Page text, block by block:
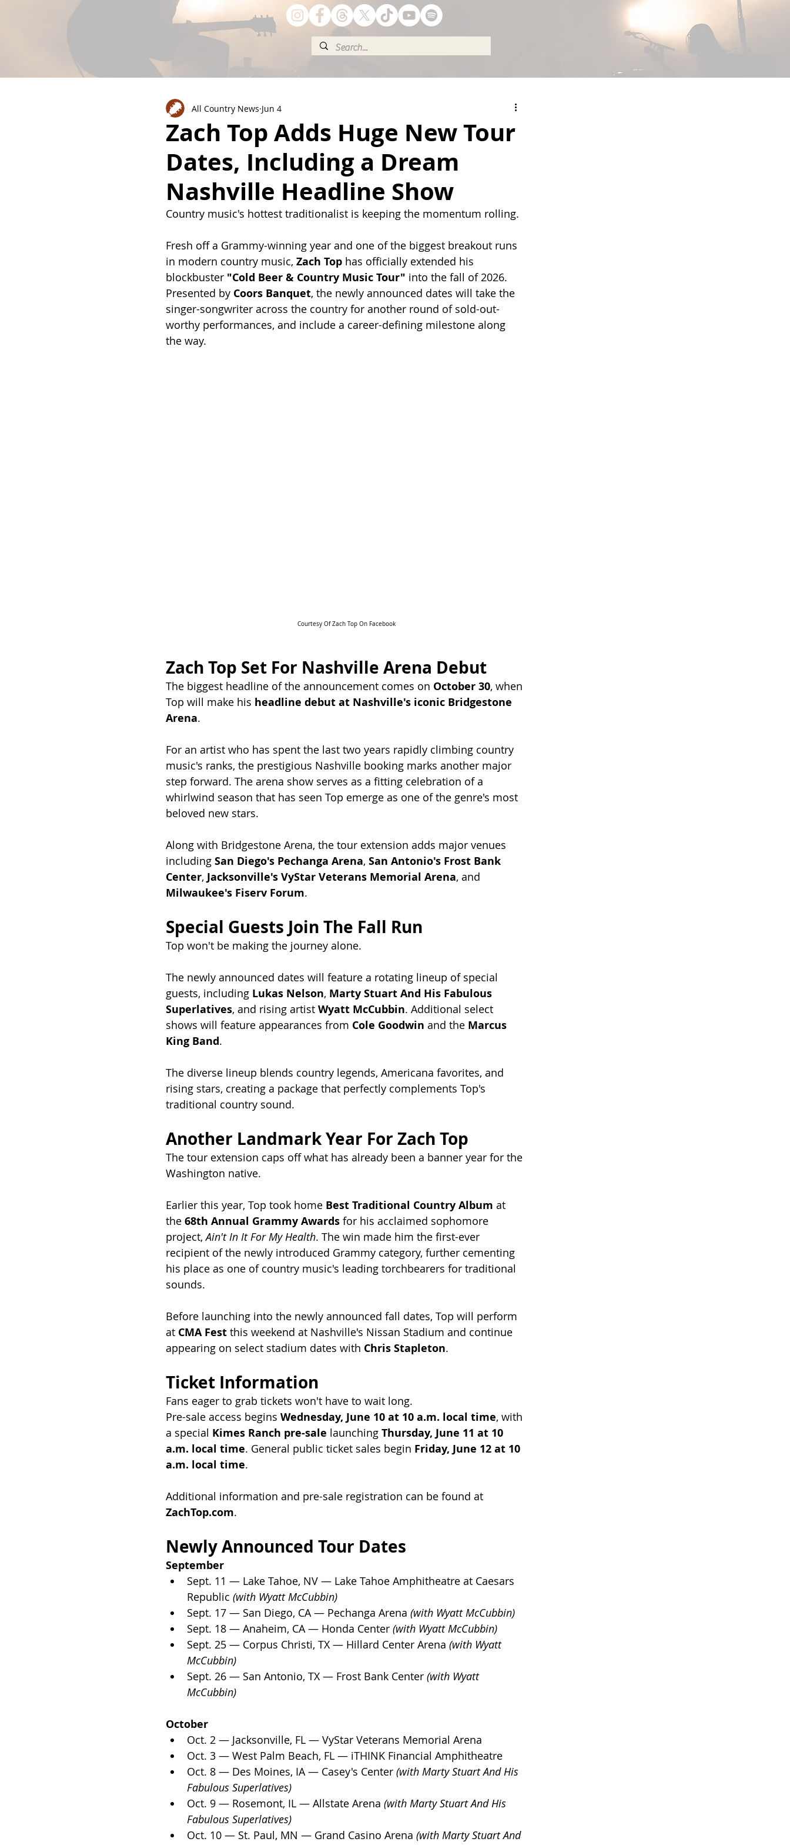
Zach Top Adds Huge New Tour
Dates, Including a Dream
Nashville Headline Show
All Country News Jun 4
Country music's hottest traditionalist is keeping the momentum rolling.
Fresh off a Grammy-winning year and one of the biggest breakout runs
in modern country music, Zach Top has officially extended his
blockbuster "Cold Beer & Country Music Tour" into the fall of 2026.
Presented by Coors Banquet, the newly announced dates will take the
singer-songwriter across the country for another round of sold-out-
worthy performances, and include a career-defining milestone along
the way.
Courtesy Of Zach Top On Facebook
Zach Top Set For Nashville Arena Debut
The biggest headline of the announcement comes on October 30, when
Top will make his headline debut at Nashville's iconic Bridgestone
Arena.
For an artist who has spent the last two years rapidly climbing country
music's ranks, the prestigious Nashville booking marks another major
step forward. The arena show serves as a fitting celebration of a
whirlwind season that has seen Top emerge as one of the genre's most
beloved new stars.
Along with Bridgestone Arena, the tour extension adds major venues
including San Diego's Pechanga Arena, San Antonio's Frost Bank
Center, Jacksonville's VyStar Veterans Memorial Arena, and
Milwaukee's Fiserv Forum.
Special Guests Join The Fall Run
Top won't be making the journey alone.
The newly announced dates will feature a rotating lineup of special
guests, including Lukas Nelson, Marty Stuart And His Fabulous
Superlatives, and rising artist Wyatt McCubbin. Additional select
shows will feature appearances from Cole Goodwin and the Marcus
King Band.
The diverse lineup blends country legends, Americana favorites, and
rising stars, creating a package that perfectly complements Top's
traditional country sound.
Another Landmark Year For Zach Top
The tour extension caps off what has already been a banner year for the
Washington native.
Earlier this year, Top took home Best Traditional Country Album at
the 68th Annual Grammy Awards for his acclaimed sophomore
project, Ain't In It For My Health. The win made him the first-ever
recipient of the newly introduced Grammy category, further cementing
his place as one of country music's leading torchbearers for traditional
sounds.
Before launching into the newly announced fall dates, Top will perform
at CMA Fest this weekend at Nashville's Nissan Stadium and continue
appearing on select stadium dates with Chris Stapleton.
Ticket Information
Fans eager to grab tickets won't have to wait long.
Pre-sale access begins Wednesday, June 10 at 10 a.m. local time, with
a special Kimes Ranch pre-sale launching Thursday, June 11 at 10
a.m. local time. General public ticket sales begin Friday, June 12 at 10
a.m. local time.
Additional information and pre-sale registration can be found at
ZachTop.com.
Newly Announced Tour Dates
September
Sept. 11 — Lake Tahoe, NV — Lake Tahoe Amphitheatre at Caesars
Republic (with Wyatt McCubbin)
Sept. 17 — San Diego, CA — Pechanga Arena (with Wyatt McCubbin)
Sept. 18 — Anaheim, CA — Honda Center (with Wyatt McCubbin)
Sept. 25 — Corpus Christi, TX — Hillard Center Arena (with Wyatt
McCubbin)
Sept. 26 — San Antonio, TX — Frost Bank Center (with Wyatt
McCubbin)
October
Oct. 2 — Jacksonville, FL — VyStar Veterans Memorial Arena
Oct. 3 — West Palm Beach, FL — iTHINK Financial Amphitheatre
Oct. 8 — Des Moines, IA — Casey's Center (with Marty Stuart And His
Fabulous Superlatives)
Oct. 9 — Rosemont, IL — Allstate Arena (with Marty Stuart And His
Fabulous Superlatives)
Oct. 10 — St. Paul, MN — Grand Casino Arena (with Marty Stuart And